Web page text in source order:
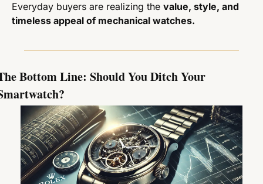
Everyday buyers are realizing the value, style, and
timeless appeal of mechanical watches.
Bottom Line: Should You Ditch Your